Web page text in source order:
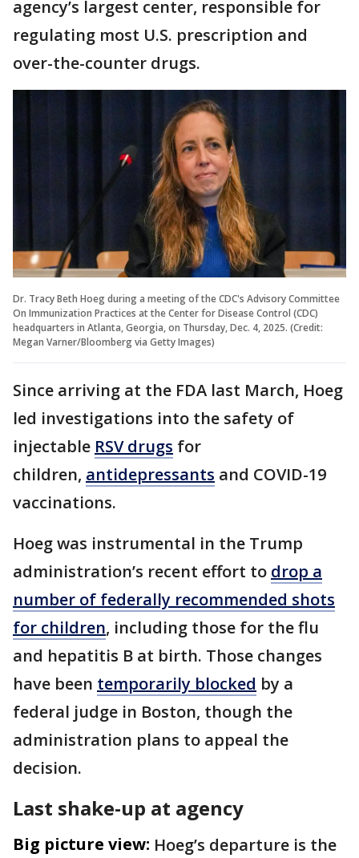
agency’s largest center, responsible for
regulating most U.S. prescription and
over-the-counter drugs.
Dr. Tracy Beth Hoeg during a meeting of the CDC's Advisory Committee
On Immunization Practices at the Center for Disease Control (CDC)
headquarters in Atlanta, Georgia, on Thursday, Dec. 4, 2025. (Credit:
Megan Varner/Bloomberg via Getty Images)
Since arriving at the FDA last March, Hoeg
led investigations into the safety of
injectable RSV drugs for
children, antidepressants and COVID-19
vaccinations.
Hoeg was instrumental in the Trump
administration’s recent effort to drop a
number of federally recommended shots
for children, including those for the flu
and hepatitis B at birth. Those changes
have been temporarily blocked by a
federal judge in Boston, though the
administration plans to appeal the
decision.
Last shake-up at agency
Big picture view: Hoeg’s departure is the